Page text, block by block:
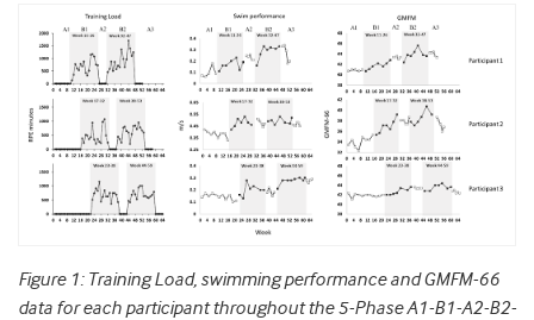
Figure 1: Training Load, swimming performance and GMFM-66
data for each participant throughout the 5-Phase A1-B1-A2-B2-